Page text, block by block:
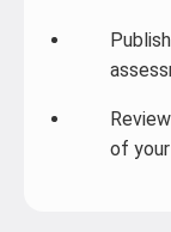
of your